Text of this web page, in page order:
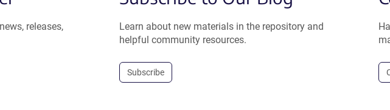
releases,
Learn about new materials in the repository and
helpful community resources.
Subscribe